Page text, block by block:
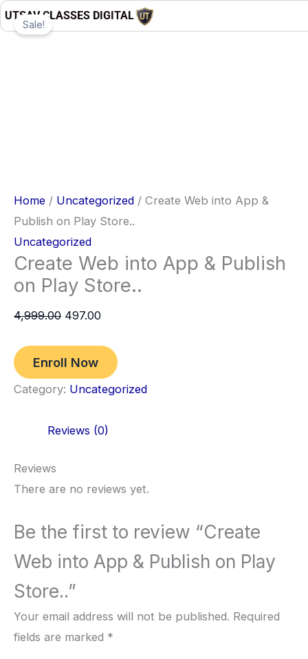
Skip
to
UTSAV CLASSES DIGITAL
Sale!
Home / Uncategorized / Create Web into App &
Publish on Play Store..
Uncategorized
Create Web into App & Publish
on Play Store..
4,999.00
Original
price
497.00
Current
price
Create
Web
quantity
Enroll Now
Category: Uncategorized
Reviews (0)
Reviews
There are no reviews yet.
Be the first to review “Create
Web into App & Publish on Play
Store..”
Your email address will not be published. Required
fields are marked *